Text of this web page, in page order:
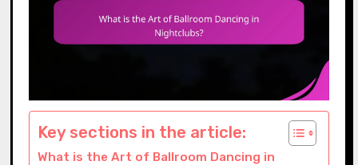
Key sections in the article:
What is the Art of Ballroom Dancing in